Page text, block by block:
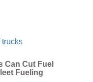
Can Cut Fuel
Fueling